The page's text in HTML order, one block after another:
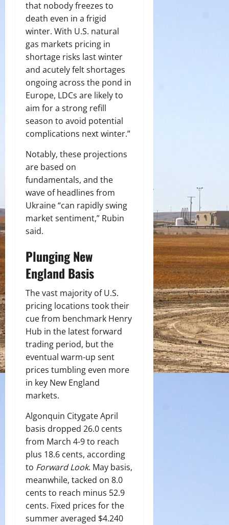
that nobody freezes to
death even in a frigid
winter. With U.S. natural
gas markets pricing in
shortage risks last winter
and acutely felt shortages
ongoing across the pond in
Europe, LDCs are likely to
aim for a strong refill
season to avoid potential
complications next winter.”
Notably, these projections
are based on
fundamentals, and the
wave of headlines from
Ukraine “can rapidly swing
market sentiment,” Rubin
said.
Plunging New
England Basis
The vast majority of U.S.
pricing locations took their
cue from benchmark Henry
Hub in the latest forward
trading period, but the
eventual warm-up sent
prices tumbling even more
in key New England
markets.
Algonquin Citygate April
basis dropped 26.0 cents
from March 4-9 to reach
plus 18.6 cents, according
to Forward Look. May basis,
meanwhile, tacked on 8.0
cents to reach minus 52.9
cents. Fixed prices for the
summer averaged $4.240